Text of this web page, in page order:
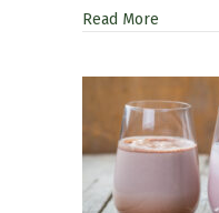
Read More